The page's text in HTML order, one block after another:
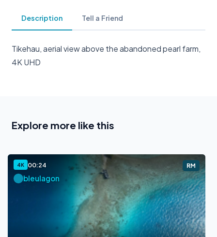
Description Tell a Friend
Tikehau, aerial view above the abandoned pearl farm,
4K UHD
Explore more like this
4K 00:24 RM
bleulagon